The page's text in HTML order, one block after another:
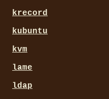
krecord
kubuntu
kvm
lame
ldap